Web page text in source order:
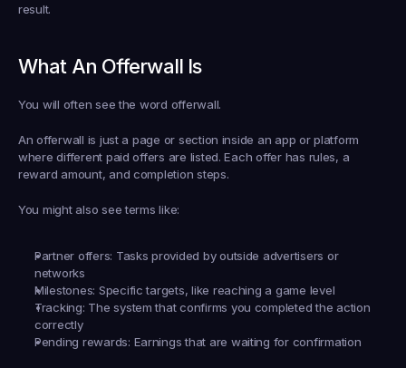
result.
What An Offerwall Is
You will often see the word offerwall.
An offerwall is just a page or section inside an app or platform
where different paid offers are listed. Each offer has rules, a
reward amount, and completion steps.
You might also see terms like:
Partner offers: Tasks provided by outside advertisers or
networks
Milestones: Specific targets, like reaching a game level
Tracking: The system that confirms you completed the action
correctly
Pending rewards: Earnings that are waiting for confirmation